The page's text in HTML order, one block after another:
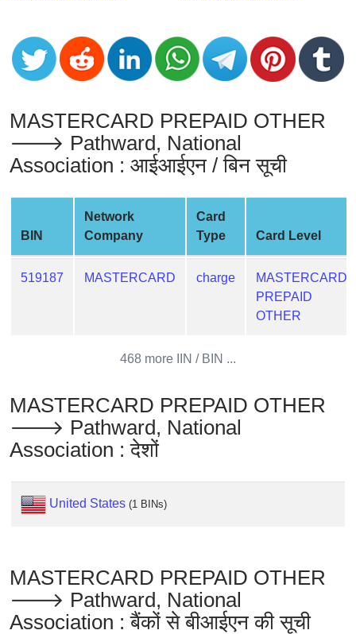
Generator
Random
Credit
Generator
Generate
Credit
BIN
Credit
Card
My
IP
Address
?
Lookup
IP
/
Validator
MASTERCARD PREPAID OTHER
🡒 Pathward, National
Association : आईआईएन / बिन सूची
BIN
Network
Company
Card
Type
Card Level
519187 MASTERCARD charge
MASTERCARD
PREPAID
OTHER
468 more IIN / BIN ...
MASTERCARD PREPAID OTHER
🡒 Pathward, National
Association : देशों
United States (1 BINs)
MASTERCARD PREPAID OTHER
🡒 Pathward, National
Association : बैंकों से बीआईएन की सूची